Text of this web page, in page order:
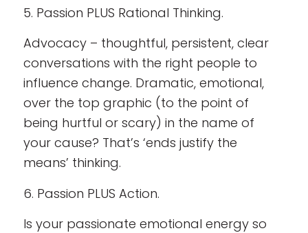
5. Passion PLUS Rational Thinking.
Advocacy – thoughtful, persistent, clear
conversations with the right people to
influence change. Dramatic, emotional,
over the top graphic (to the point of
being hurtful or scary) in the name of
your cause? That’s ‘ends justify the
means’ thinking.
6. Passion PLUS Action.
Is your passionate emotional energy so